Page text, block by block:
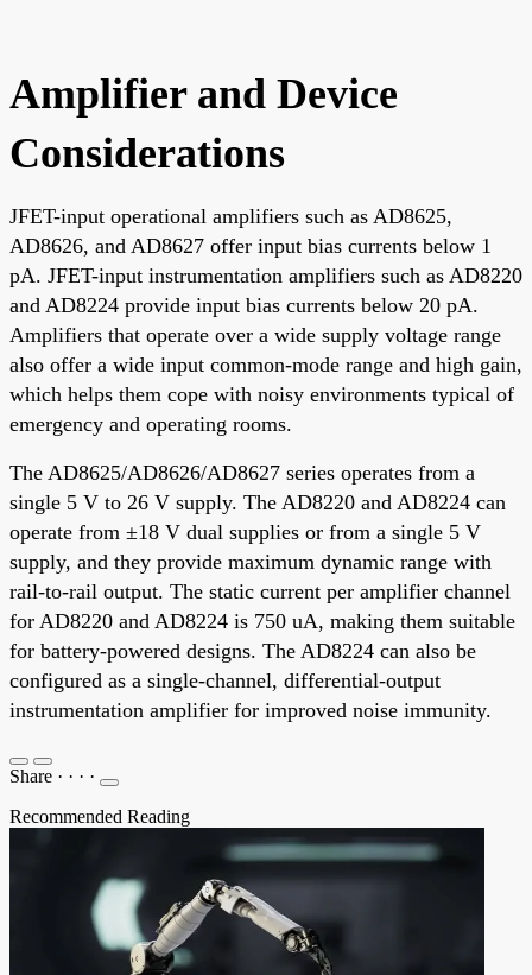
Amplifier and Device
Considerations
JFET-input operational amplifiers such as AD8625,
AD8626, and AD8627 offer input bias currents below 1
pA. JFET-input instrumentation amplifiers such as AD8220
and AD8224 provide input bias currents below 20 pA.
Amplifiers that operate over a wide supply voltage range
also offer a wide input common-mode range and high gain,
which helps them cope with noisy environments typical of
emergency and operating rooms.
The AD8625/AD8626/AD8627 series operates from a
single 5 V to 26 V supply. The AD8220 and AD8224 can
operate from ±18 V dual supplies or from a single 5 V
supply, and they provide maximum dynamic range with
rail-to-rail output. The static current per amplifier channel
for AD8220 and AD8224 is 750 uA, making them suitable
for battery-powered designs. The AD8224 can also be
configured as a single-channel, differential-output
instrumentation amplifier for improved noise immunity.
Share · · · ·
Recommended Reading